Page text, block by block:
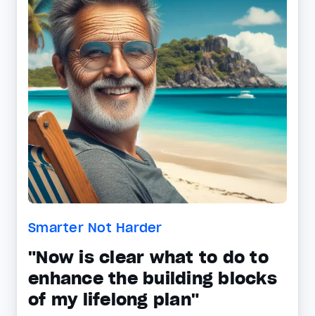
Smarter Not Harder
"Now is clear what to do to
enhance the building blocks
of my lifelong plan"